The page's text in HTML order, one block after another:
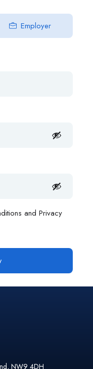
Employer
and Privacy
NW9 4DH